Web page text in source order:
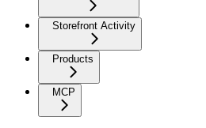
Storefront Activity
Products
MCP